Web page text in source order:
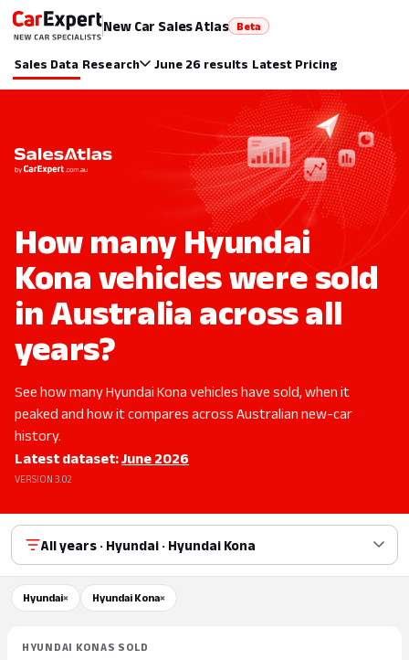
New Car Sales Atlas Beta
Sales Data Research June 26 results Latest Pricing
How many Hyundai
Kona vehicles were sold
in Australia across all
years?
See how many Hyundai Kona vehicles have sold, when it
peaked and how it compares across Australian new-car
history.
Latest dataset:June 2026
VERSION 3.02
All years · Hyundai · Hyundai Kona
Hyundai× Hyundai Kona×
HYUNDAI KONAS SOLD